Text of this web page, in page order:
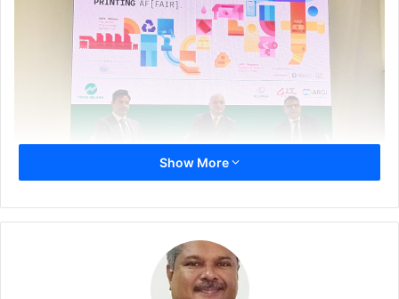
The inaugural day (27 May), saw ARGI President
, Acimga PresidentDaniele Barbui
Show More